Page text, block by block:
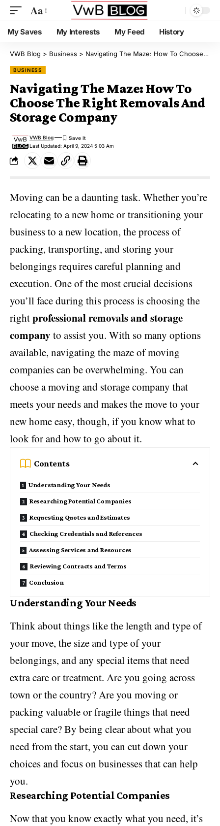
Aa
My Saves My Interests My Feed History
VWB Blog > Business > Navigating The Maze: How To Choose The Right Removals And Storage Company
BUSINESS
Navigating The Maze: How To
Choose The Right Removals And
Storage Company
Last Updated: April 9, 2024 5:03 Am
VWB Blog
Moving can be a daunting task. Whether you’re
relocating to a new home or transitioning your
business to a new location, the process of
packing, transporting, and storing your
belongings requires careful planning and
execution. One of the most crucial decisions
you’ll face during this process is choosing the
rightprofessional removals and storage
company to assist you. With so many options
available, navigating the maze of moving
companies can be overwhelming. You can
choose a moving and storage company that
meets your needs and makes the move to your
new home easy, though, if you know what to
look for and how to go about it.
Contents
Understanding Your Needs
Researching Potential Companies
Requesting Quotes and Estimates
Checking Credentials and References
Assessing Services and Resources
Reviewing Contracts and Terms
Conclusion
Understanding Your Needs
Think about things like the length and type of
your move, the size and type of your
belongings, and any special items that need
extra care or treatment. Are you going across
town or the country? Are you moving or
packing valuable or fragile things that need
special care? By being clear about what you
need from the start, you can cut down your
choices and focus on businesses that can help
you.
Researching Potential Companies
Now that you know exactly what you need, it’s